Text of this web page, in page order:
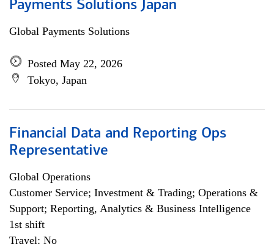
Payments Solutions Japan
Global Payments Solutions
Posted May 22, 2026
Tokyo, Japan
Financial Data and Reporting Ops
Representative
Global Operations
Customer Service; Investment & Trading; Operations &
Support; Reporting, Analytics & Business Intelligence
1st shift
Travel: No